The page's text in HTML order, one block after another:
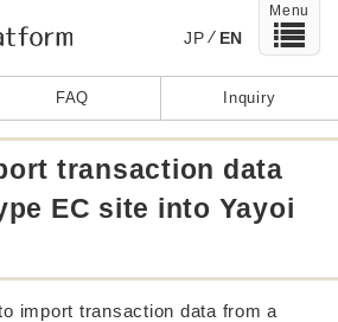
JP EN
FAQ Inquiry
transaction data
EC site into Yayoi
import transaction data from a
Menu